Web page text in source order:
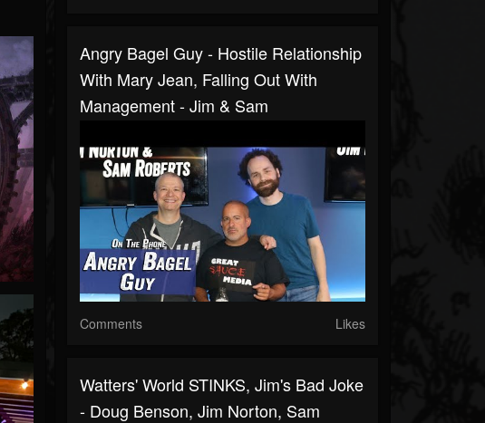
Angry Bagel Guy - Hostile Relationship
With Mary Jean, Falling Out With
Management - Jim & Sam
Comments Likes
Watters' World STINKS, Jim's Bad Joke
- Doug Benson, Jim Norton, Sam